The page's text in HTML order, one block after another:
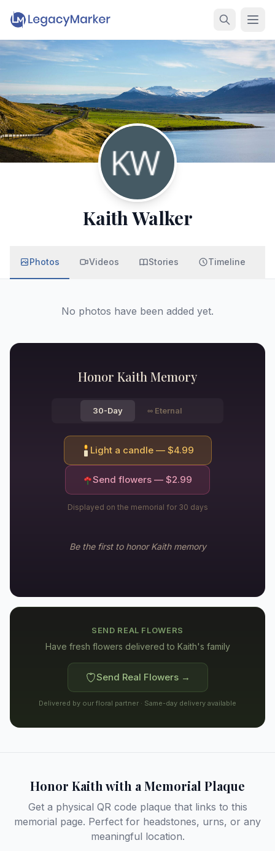
Kaith Walker
Photos Videos Stories Timeline
No photos have been added yet.
Honor Kaith Memory
30-Day ∞ Eternal
Light a candle — $4.99
Send flowers — $2.99
Displayed on the memorial for 30 days
Be the first to honorKaithmemory
SEND REAL FLOWERS
Have fresh flowers delivered to Kaith's family
Send Real Flowers →
Delivered by our floral partner · Same-day delivery available
Honor Kaith with a Memorial Plaque
Get a physical QR code plaque that links to this
memorial page. Perfect for headstones, urns, or any
meaningful location.